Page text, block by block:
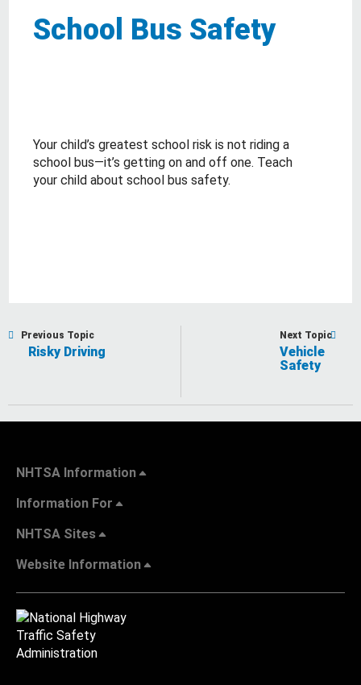
School Bus Safety
Your child’s greatest school risk is not riding a
school bus—it’s getting on and off one. Teach
your child about school bus safety.
Previous Topic
Risky Driving
Next Topic
Vehicle
Safety
NHTSA Information
Information For
NHTSA Sites
Website Information